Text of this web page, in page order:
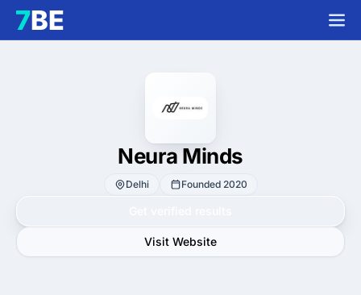
Neura Minds
Delhi Founded 2020
Visit Website